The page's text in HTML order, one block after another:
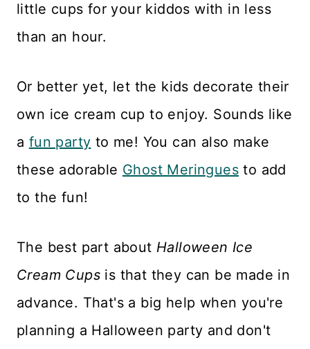
little cups for your kiddos with in less
than an hour.
Or better yet, let the kids decorate their
own ice cream cup to enjoy. Sounds like
a fun party to me! You can also make
these adorable Ghost Meringues to add
to the fun!
The best part about Halloween Ice
Cream Cups is that they can be made in
advance. That's a big help when you're
planning a Halloween party and don't